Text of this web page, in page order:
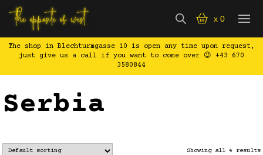
x0
The shop in Blechturmgasse 10 is open any time upon request,
just give us a call if you want to come over 😉 +43 670
3580844
Serbia
Showing all 4 results